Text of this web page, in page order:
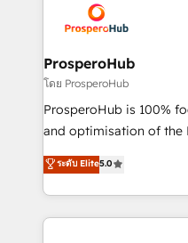
record of business
approach has helped
extensive experience
and manufacturers
empowering our clients
autonomy. Get to grips
guided implementation
the CRM platform into
marketing strategy?
to your needs and sales
ProsperoHub
โดย ProsperoHub
ProsperoHub is 100%
and optimisation of the
highly experienced
ensure that you
ROI from your HubSpot
extensive HubSpot,
ระดับ Elite5.0